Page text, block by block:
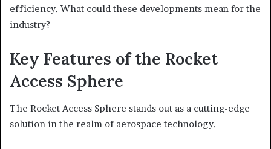
efficiency. What could these developments mean for the
industry?
Key Features of the Rocket
Access Sphere
The Rocket Access Sphere stands out as a cutting-edge
solution in the realm of aerospace technology.